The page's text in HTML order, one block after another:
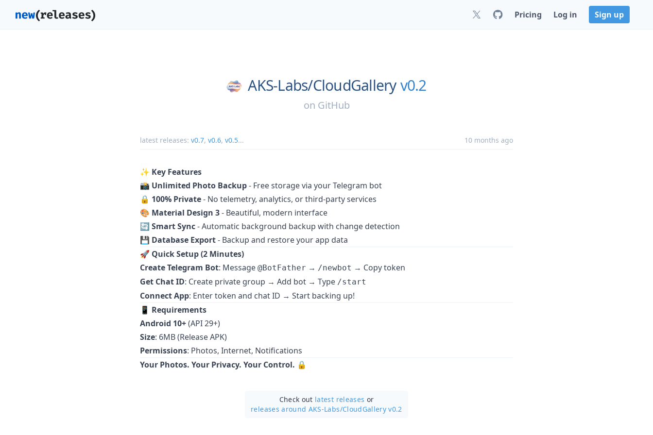
Pricing Log in Sign up
AKS-Labs/CloudGallery v0.2
on GitHub
latest releases: v0.7, v0.6, v0.5... 10 months ago
✨ Key Features
📸 Unlimited Photo Backup- Free storage via your Telegram bot
🔒 100% Private- No telemetry, analytics, or third-party services
🎨 Material Design 3- Beautiful, modern interface
🔄 Smart Sync- Automatic background backup with change detection
💾 Database Export- Backup and restore your app data
🚀 Quick Setup (2 Minutes)
Create Telegram Bot: Message @BotFather → /newbot → Copy token
Get Chat ID: Create private group → Add bot → Type /start
Connect App: Enter token and chat ID → Start backing up!
📱 Requirements
Android 10+(API 29+)
Size: 6MB (Release APK)
Permissions: Photos, Internet, Notifications
Your Photos. Your Privacy. Your Control. 🔒
Check out latest releases or
releases around AKS-Labs/CloudGallery v0.2